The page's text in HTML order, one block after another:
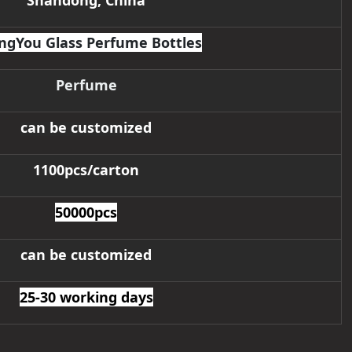
Glass Perfume Bottles
Perfume
can be customized
1100pcs/carton
50000pcs
can be customized
25-30 working days